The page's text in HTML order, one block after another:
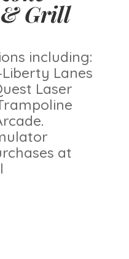
& Grill
including:
Lanes
Laser
at